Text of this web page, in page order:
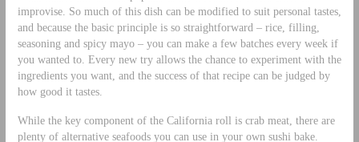
improvise. So much of this dish can be modified to suit personal tastes,
and because the basic principle is so straightforward – rice, filling,
seasoning and spicy mayo – you can make a few batches every week if
you wanted to. Every new try allows the chance to experiment with the
ingredients you want, and the success of that recipe can be judged by
how good it tastes.
While the key component of the California roll is crab meat, there are
plenty of alternative seafoods you can use in your own sushi bake.